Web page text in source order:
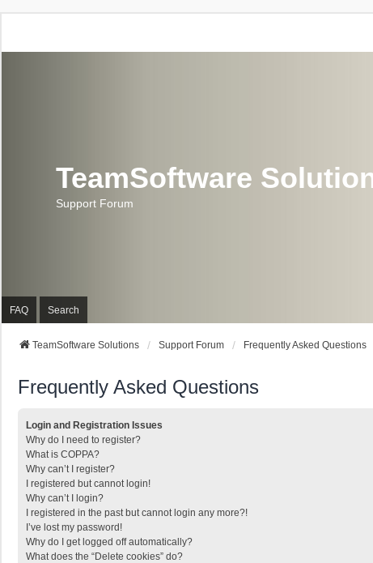
TeamSoftware
Support Forum
FAQ Search
TeamSoftware Solutions Support Forum Frequently Asked Questions
Frequently Asked Questions
Login and Registration Issues
Why do I need to register?
What is COPPA?
Why can’t I register?
I registered but cannot login!
Why can’t I login?
I registered in the past but cannot login any more?!
I’ve lost my password!
Why do I get logged off automatically?
What does the “Delete cookies” do?